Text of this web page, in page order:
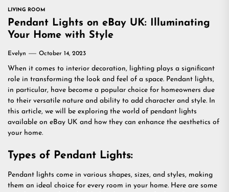
LIVING ROOM
Pendant Lights on eBay UK: Illuminating
Your Home with Style
Evelyn October 14, 2023
When it comes to interior decoration, lighting plays a significant
role in transforming the look and feel of a space. Pendant lights,
in particular, have become a popular choice for homeowners due
to their versatile nature and ability to add character and style. In
this article, we will be exploring the world of pendant lights
available on eBay UK and how they can enhance the aesthetics of
your home.
Types of Pendant Lights:
Pendant lights come in various shapes, sizes, and styles, making
them an ideal choice for every room in your home. Here are some